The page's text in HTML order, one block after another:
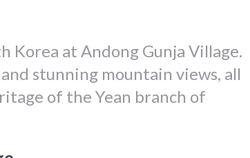
Korea at Andong Gunja Village.
stunning mountain views, all
of the Yean branch of